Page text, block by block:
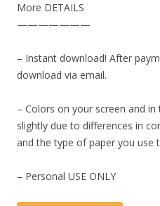
More DETAILS
———————
– Instant download! After
download via email.
– Colors on your screen and
slightly due to differences in
and the type of paper you use
– Personal USE ONLY